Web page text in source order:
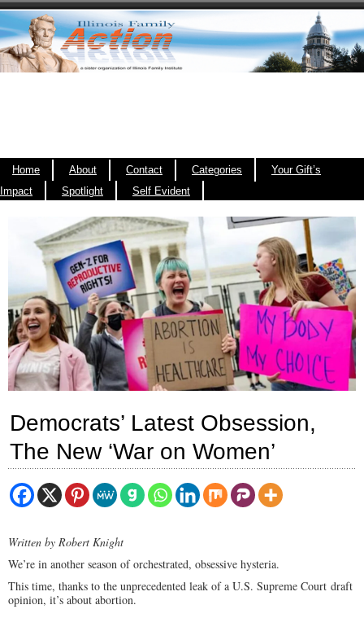
Home About Contact Categories
Your Gift’s
Impact
Spotlight Self Evident
Democrats’ Latest Obsession,
The New ‘War on Women’
Written by Robert Knight
We’re in another season of orchestrated, obsessive hysteria.
This time, thanks to the unprecedented leak of a U.S. Supreme Court draft
opinion, it’s about abortion.